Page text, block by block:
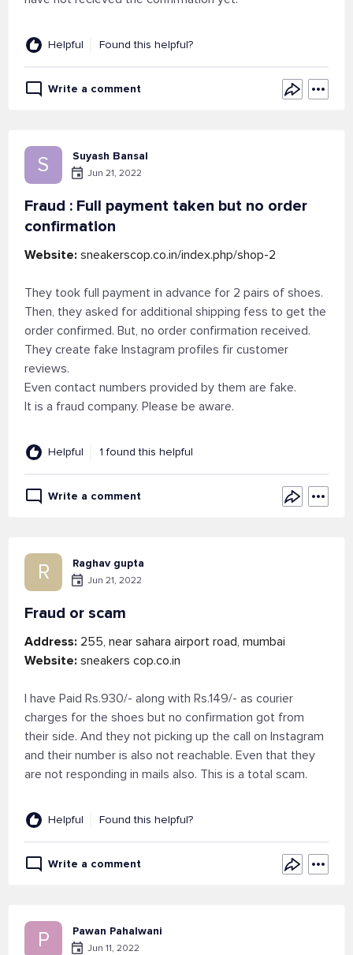
Helpful Found this helpful?
Write a comment
S Suyash Bansal
Jun 21, 2022
Fraud : Full payment taken but no order
confirmation
Website: sneakerscop.co.in/index.php/shop-2
They took full payment in advance for 2 pairs of shoes.
Then, they asked for additional shipping fess to get the
order confirmed. But, no order confirmation received.
They create fake Instagram profiles fir customer
reviews.
Even contact numbers provided by them are fake.
It is a fraud company. Please be aware.
Helpful 1 found this helpful
Write a comment
R Raghav gupta
Jun 21, 2022
Fraud or scam
Address: 255, near sahara airport road, mumbai
Website: sneakers cop.co.in
I have Paid Rs.930/- along with Rs.149/- as courier
charges for the shoes but no confirmation got from
their side. And they not picking up the call on Instagram
and their number is also not reachable. Even that they
are not responding in mails also. This is a total scam.
Helpful Found this helpful?
Write a comment
P Pawan Pahalwani
Jun 11, 2022